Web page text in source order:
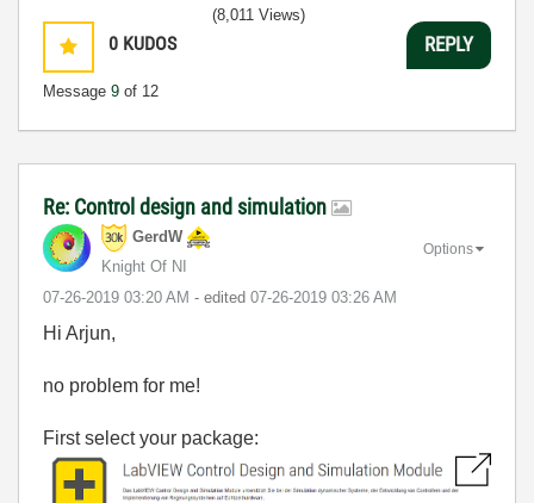
0 KUDOS
Message 9 of 12
(8,011 Views)
REPLY
Re: Control design and simulation
GerdW
Knight Of NI
‎07-26-2019 03:20 AM - edited ‎07-26-2019 03:26 AM
Options
Hi Arjun,
no problem for me!
First select your package: